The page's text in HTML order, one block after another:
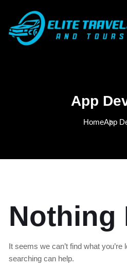
App
HomeApp
Nothing
It seems we can’t find what you’re
searching can help.